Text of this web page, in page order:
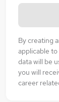
By creating
applicable
data will be
you will
career